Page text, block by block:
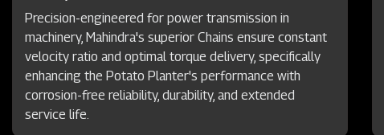
Precision-engineered for power transmission in
machinery, Mahindra's superior Chains ensure constant
velocity ratio and optimal torque delivery, specifically
enhancing the Potato Planter's performance with
corrosion-free reliability, durability, and extended
service life.